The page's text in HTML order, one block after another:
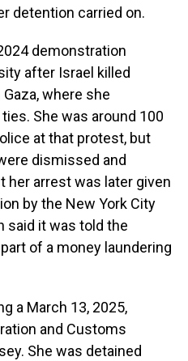
detention carried on.
demonstration
after Israel killed
where she
She was around 100
at that protest, but
dismissed and
her arrest was later given
by the New York City
said it was told the
of a money laundering
a March 13, 2025,
and Customs
She was detained